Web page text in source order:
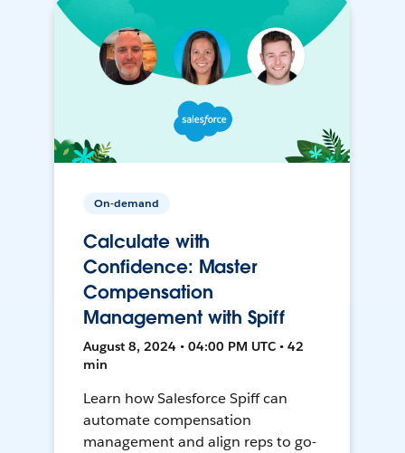
On-demand
Calculate with
Confidence: Master
Compensation
Management with Spiff
August 8, 2024 • 04:00 PM UTC • 42
min
Learn how Salesforce Spiff can
automate compensation
management and align reps to go-